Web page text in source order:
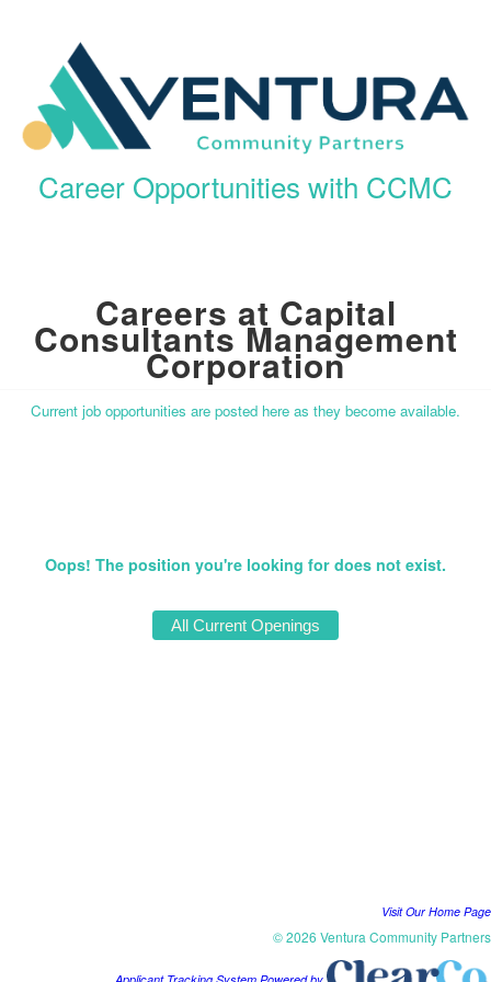
Career Opportunities with CCMC
Careers at Capital
Consultants Management
Corporation
Current job opportunities are posted here as they become available.
Oops! The position you're looking for does not exist.
Visit Our Home Page
© 2026 Ventura Community Partners